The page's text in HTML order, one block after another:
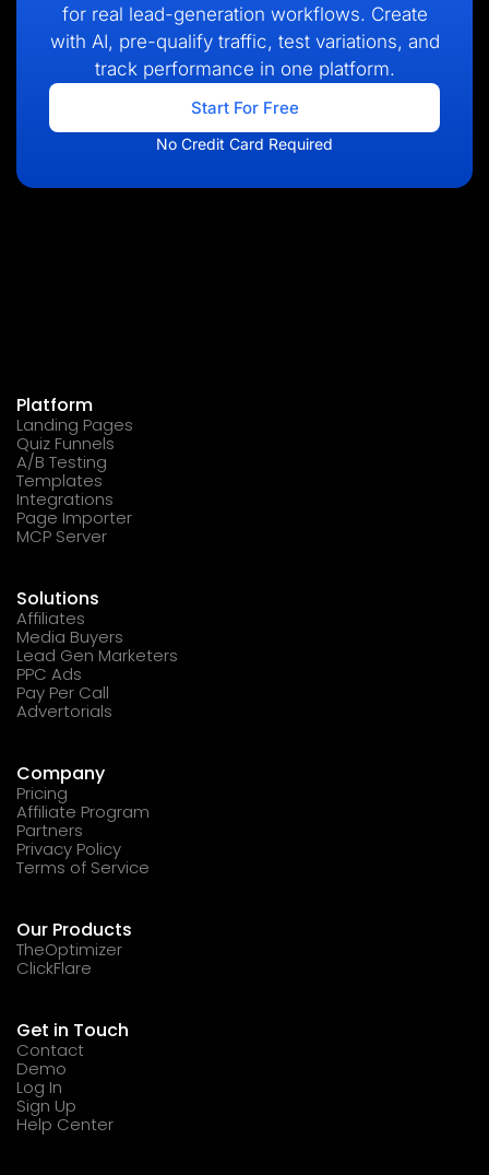
for real lead-generation workflows. Create
with AI, pre-qualify traffic, test variations, and
track performance in one platform.
Start For Free
No Credit Card Required
Platform
Landing Pages
Quiz Funnels
A/B Testing
Templates
Integrations
Page Importer
MCP Server
Solutions
Affiliates
Media Buyers
Lead Gen Marketers
PPC Ads
Pay Per Call
Advertorials
Company
Pricing
Affiliate Program
Partners
Privacy Policy
Terms of Service
Our Products
TheOptimizer
ClickFlare
Get in Touch
Contact
Demo
Log In
Sign Up
Help Center